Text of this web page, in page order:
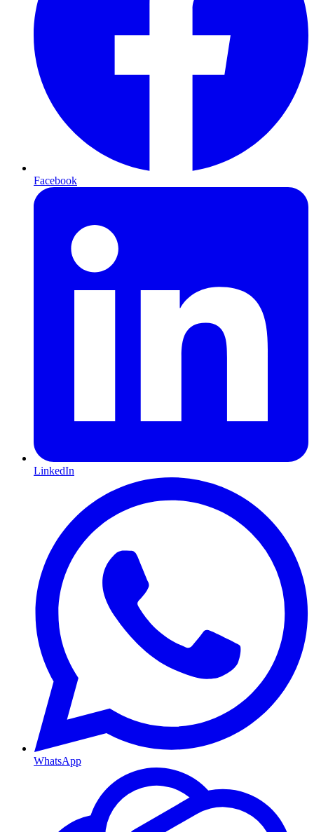
Facebook
LinkedIn
WhatsApp